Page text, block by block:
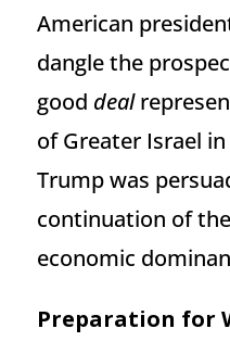
American
dangle the
good deal
of Greater Israel
Trump was
continuation of
economic
Preparation for